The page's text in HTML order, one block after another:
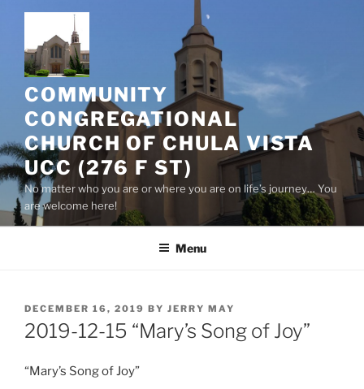
content
COMMUNITY
CONGREGATIONAL
CHURCH OF CHULA VISTA
UCC (276 F ST)
No matter who you are or where you are on life’s journey… You
are welcome here!
Menu
POSTED
ON
DECEMBER 16, 2019 BY JERRY MAY
2019-12-15 “Mary’s Song of Joy”
“Mary’s Song of Joy”